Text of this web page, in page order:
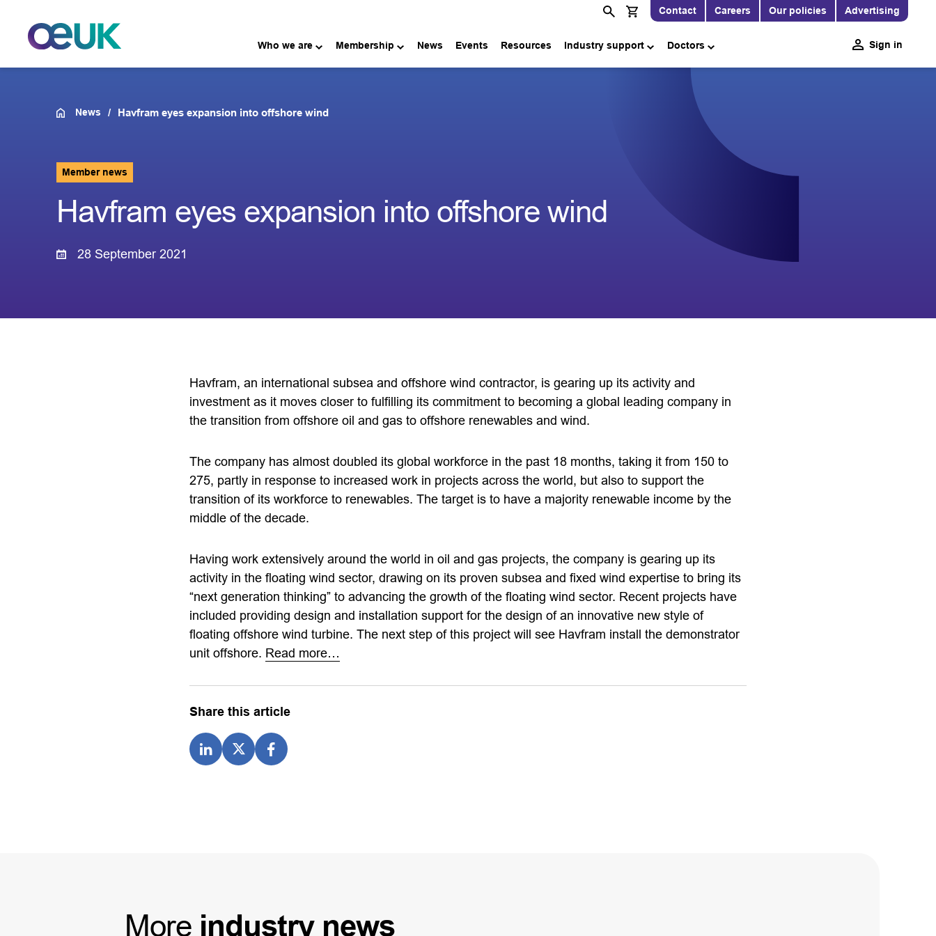
Contact Careers Our policies Advertising
Who we are Membership News Events Resources Industry support Doctors Sign in
News Havfram eyes expansion into offshore wind
Member news
Havfram eyes expansion into offshore wind
28 September 2021
Havfram, an international subsea and offshore wind contractor, is gearing up its activity and
investment as it moves closer to fulfilling its commitment to becoming a global leading company in
the transition from offshore oil and gas to offshore renewables and wind.
The company has almost doubled its global workforce in the past 18 months, taking it from 150 to
275, partly in response to increased work in projects across the world, but also to support the
transition of its workforce to renewables. The target is to have a majority renewable income by the
middle of the decade.
Having work extensively around the world in oil and gas projects, the company is gearing up its
activity in the floating wind sector, drawing on its proven subsea and fixed wind expertise to bring its
“next generation thinking” to advancing the growth of the floating wind sector. Recent projects have
included providing design and installation support for the design of an innovative new style of
floating offshore wind turbine. The next step of this project will see Havfram install the demonstrator
unit offshore. Read more…
Share this article
More industry news